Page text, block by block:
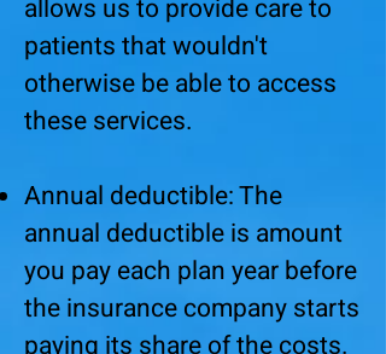
allows us to provide care to
patients that wouldn't
otherwise be able to access
these services.
Annual deductible: The
annual deductible is amount
you pay each plan year before
the insurance company starts
paying its share of the costs.